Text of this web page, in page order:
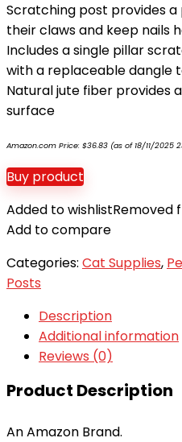
Scratching post provides
their claws and keep nails
Includes a single pillar
with a replaceable dangle
Natural jute fiber provides
surface
Amazon.com Price: $36.83 (as of 18/11/2025
Buy product
Added to wishlistRemoved
Add to compare
Categories: Cat Supplies,
Posts
Description
Additional information
Reviews (0)
Product Description
An Amazon Brand.